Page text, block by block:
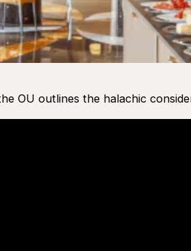
OU outlines the halachic